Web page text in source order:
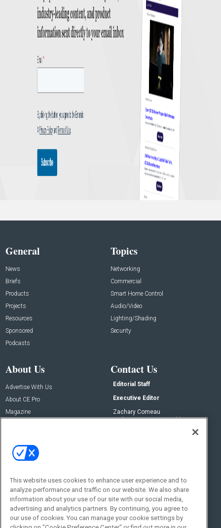
General
News
Briefs
Products
Projects
Resources
Sponsored
Podcasts
Topics
Networking
Commercial
Smart Home Control
Audio/Video
Lighting/Shading
Security
About Us
Advertise With Us
About CE Pro
Magazine
Contact Us
Editorial Staff
Executive Editor
Zachary Comeau
zachary.comeau@emeraldx.com
Social:
This website uses cookies to enhance user experience and to
analyze performance and traffic on our website. We also share
information about your use of our site with our social media,
advertising and analytics partners. By continuing, you agree to
our use of cookies. You can manage your cookie settings by